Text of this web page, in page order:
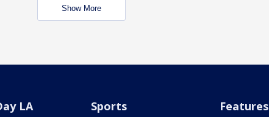
Show More
LA Sports Features